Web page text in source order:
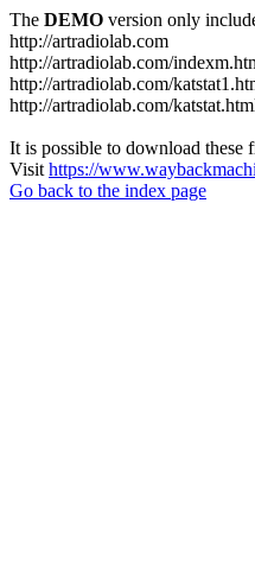
The DEMO version only
http://artradiolab.com
http://artradiolab.com/
http://artradiolab.com/
http://artradiolab.com/
It is possible to download these
Visit https://
Go back to the index page